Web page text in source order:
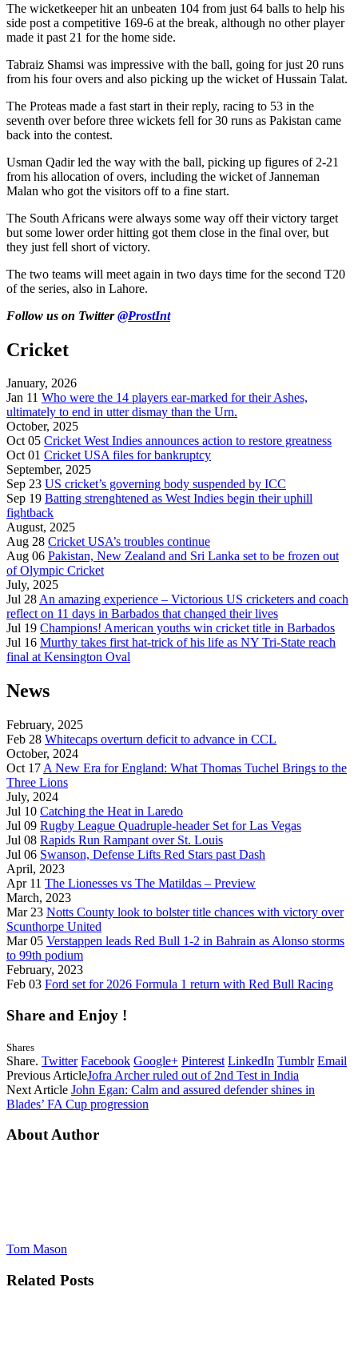
The wicketkeeper hit an unbeaten 104 from just 64 balls to help his
side post a competitive 169-6 at the break, although no other player
made it past 21 for the home side.
Tabraiz Shamsi was impressive with the ball, going for just 20 runs
from his four overs and also picking up the wicket ofHussain Talat.
The Proteas made a fast start in their reply, racing to 53 in the
seventh over before three wickets fell for 30 runs as Pakistan came
back into the contest.
Usman Qadir led the way with the ball, picking up figures of 2-21
from his allocation of overs, including the wicket ofJanneman
Malan who got the visitors off to a fine start.
The South Africans were always some way off their victory target
but some lower order hitting got them close in the final over, but
they just fell short of victory.
The two teams will meet again in two days time for the second T20
of the series, also in Lahore.
Follow us on Twitter@ProstInt
Cricket
January, 2026
Jan 11 Who were the 14 players ear-marked for their Ashes,
ultimately to end in utter dismay than the Urn.
October, 2025
Oct 05 Cricket West Indies announces action to restore greatness
Oct 01 Cricket USA files for bankruptcy
September, 2025
Sep 23 US cricket’s governing body suspended by ICC
Sep 19 Batting strenghtened as West Indies begin their uphill
fightback
August, 2025
Aug 28 Cricket USA’s troubles continue
Aug 06 Pakistan, New Zealand and Sri Lanka set to be frozen out
of Olympic Cricket
July, 2025
Jul 28An amazing experience – Victorious US cricketers and coach
reflect on 11 days in Barbados that changed their lives
Jul 19 Champions! American youths win cricket title in Barbados
Jul 16 Murthy takes first hat-trick of his life as NY Tri-State reach
final at Kensington Oval
News
February, 2025
Feb 28 Whitecaps overturn deficit to advance in CCL
October, 2024
Oct 17 A New Era for England: What Thomas Tuchel Brings to the
Three Lions
July, 2024
Jul 10 Catching the Heat in Laredo
Jul 09 Rugby League Quadruple-header Set for Las Vegas
Jul 08 Rapids Run Rampant over St. Louis
Jul 06 Swanson, Defense Lifts Red Stars past Dash
April, 2023
Apr 11 The Lionesses vs The Matildas – Preview
March, 2023
Mar 23 Notts County look to bolster title chances with victory over
Scunthorpe United
Mar 05 Verstappen leads Red Bull 1-2 in Bahrain as Alonso storms
to 99th podium
February, 2023
Feb 03 Ford set for 2026 Formula 1 return with Red Bull Racing
Share and Enjoy !
Shares
Share. Twitter Facebook Google+ Pinterest LinkedIn Tumblr Email
Previous ArticleJofra Archer ruled out of 2nd Test in India
Next Article John Egan: Calm and assured defender shines in
Blades’ FA Cup progression
About Author
Tom Mason
Related Posts